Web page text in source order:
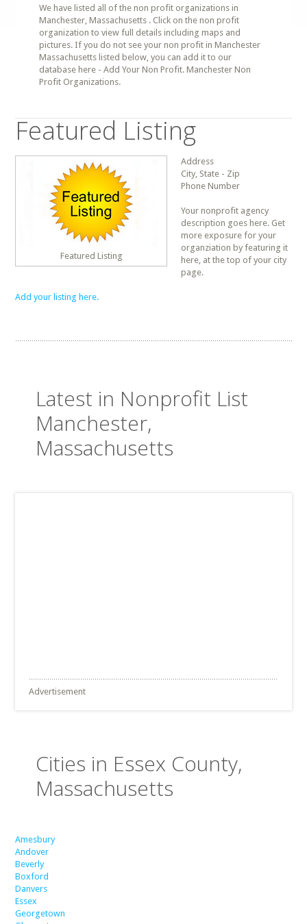
We have listed all of the non profit organizations in
Manchester, Massachusetts . Click on the non profit
organization to view full details including maps and
pictures. If you do not see your non profit in Manchester
Massachusetts listed below, you can add it to our
database here - Add Your Non Profit. Manchester Non
Profit Organizations.
Featured Listing
Featured Listing
Address
City, State - Zip
Phone Number
Your nonprofit agency
description goes here. Get
more exposure for your
organziation by featuring it
here, at the top of your city
page.
Add your listing here.
Latest in Nonprofit List
Manchester,
Massachusetts
Advertisement
Cities in Essex County,
Massachusetts
Amesbury
Andover
Beverly
Boxford
Danvers
Essex
Georgetown